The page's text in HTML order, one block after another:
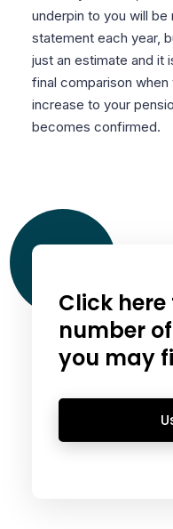
underpin to you will
statement each year,
just an estimate and it
final comparison
increase to your
becomes confirmed.
Click
number
you may